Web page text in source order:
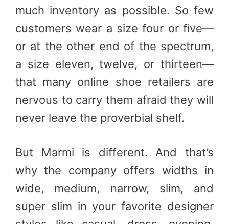
much inventory as possible. So few
customers wear a size four or five—
or at the other end of the spectrum,
a size eleven, twelve, or thirteen—
that many online shoe retailers are
nervous to carry them afraid they will
never leave the proverbial shelf.
But Marmi is different. And that’s
why the company offers widths in
wide, medium, narrow, slim, and
super slim in your favorite designer